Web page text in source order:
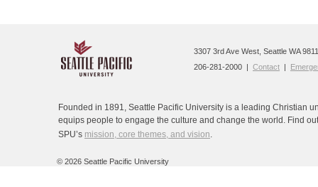
Founded in 1891, Seattle Pacific University is a leading Christian
equips people to engage the culture and change the world. Find
SPU’s mission, core themes, and vision
3307 3rd Ave West, Seattle WA
206-281-2000 | Contact |
© 2026 Seattle Pacific University